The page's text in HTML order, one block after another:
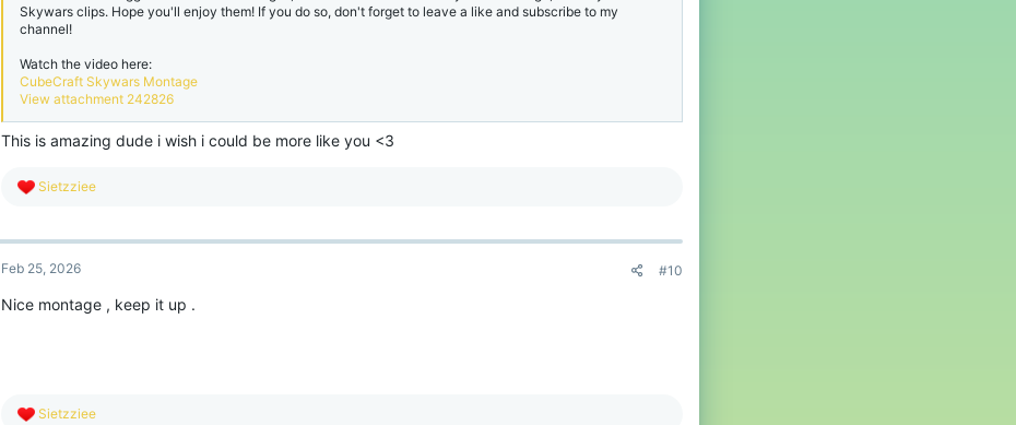
Skywars clips. Hope you'll enjoy them! If you do so, don't forget to leave a like and subscribe to my
channel!
Watch the video here:
CubeCraft Skywars Montage
View attachment 242826
This is amazing dude i wish i could be more like you <3
R
c
i
n
Sietzziee
Feb 25, 2026 #10
Nice montage , keep it up .
R
Sietzziee